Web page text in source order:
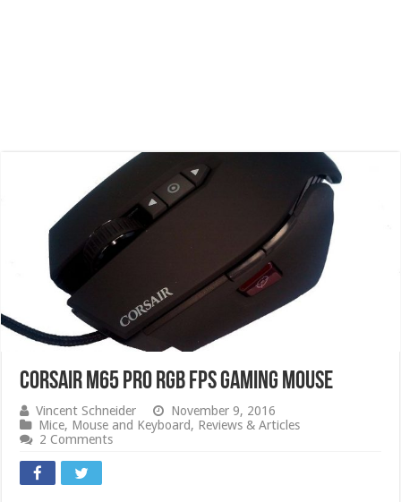
CORSAIR M65 PRO RGB FPS GAMING MOUSE
Vincent Schneider
November 9, 2016
Mice, Mouse and Keyboard, Reviews & Articles
2 Comments